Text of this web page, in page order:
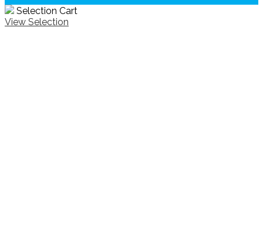
Selection Cart
View Selection